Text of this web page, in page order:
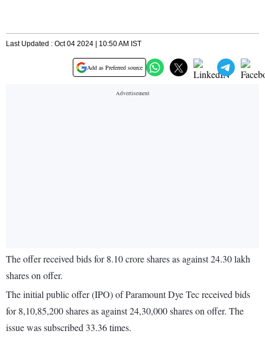
Last Updated : Oct 04 2024 | 10:50 AM IST
Add as Preferred source
The offer received bids for 8.10 crore shares as against 24.30 lakh
shares on offer.
The initial public offer (IPO) of Paramount Dye Tec received bids
for 8,10,85,200 shares as against 24,30,000 shares on offer. The
issue was subscribed 33.36 times.